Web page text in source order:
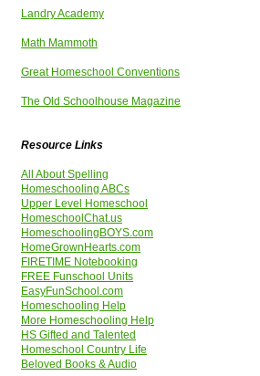
Landry Academy
Math Mammoth
Great Homeschool Conventions
The Old Schoolhouse Magazine
Resource Links
All About Spelling
Homeschooling ABCs
Upper Level Homeschool
HomeschoolChat.us
HomeschoolingBOYS.com
HomeGrownHearts.com
FIRETIME Notebooking
FREE Funschool Units
EasyFunSchool.com
Homeschooling Help
More Homeschooling Help
HS Gifted and Talented
Homeschool Country Life
Beloved Books & Audio